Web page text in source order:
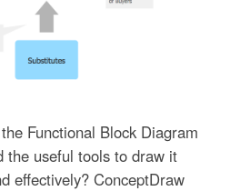
Functional Block Diagram
the useful tools to draw it
effectively? ConceptDraw